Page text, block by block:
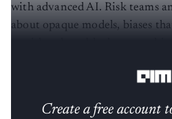
with advanced AI. Risk teams
about opaque models, biases
Create a free account